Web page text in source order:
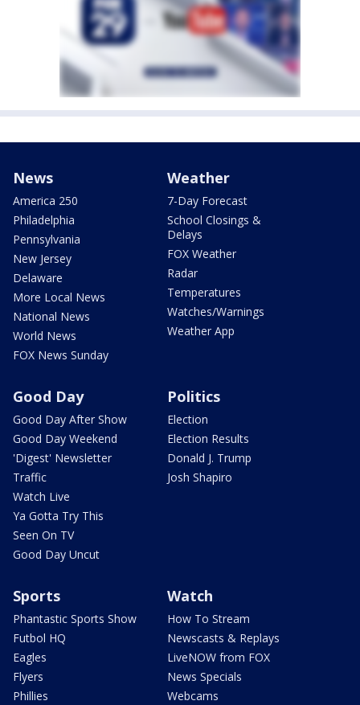
News
America 250
Philadelphia
Pennsylvania
New Jersey
Delaware
More Local News
National News
World News
FOX News Sunday
Weather
7-Day Forecast
School Closings &
Delays
FOX Weather
Radar
Temperatures
Watches/Warnings
Weather App
Good Day
Good Day After Show
Good Day Weekend
'Digest' Newsletter
Traffic
Watch Live
Ya Gotta Try This
Seen On TV
Good Day Uncut
Politics
Election
Election Results
Donald J. Trump
Josh Shapiro
Sports
Phantastic Sports Show
Futbol HQ
Eagles
Flyers
Phillies
Watch
How To Stream
Newscasts & Replays
LiveNOW from FOX
News Specials
Webcams